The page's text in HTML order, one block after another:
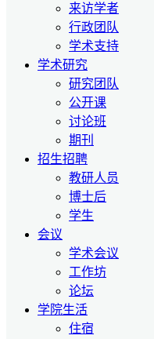
来访学者
行政团队
学术支持
学术研究
研究团队
公开课
讨论班
期刊
招生招聘
教研人员
博士后
学生
会议
学术会议
工作坊
论坛
学院生活
住宿